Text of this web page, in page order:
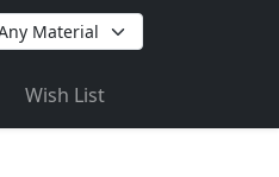
Wish List